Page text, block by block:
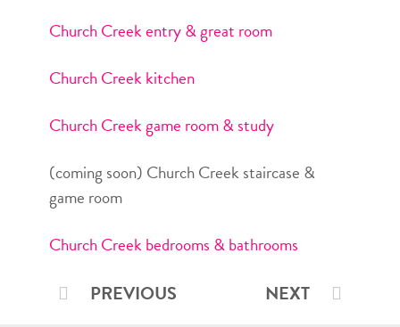
Church Creek entry & great room
Church Creek kitchen
Church Creek game room & study
(coming soon) Church Creek staircase &
game room
Church Creek bedrooms & bathrooms
PREVIOUS NEXT